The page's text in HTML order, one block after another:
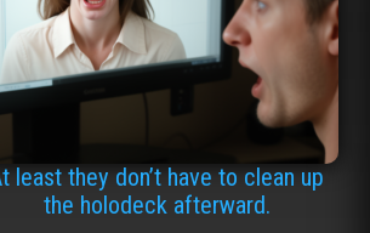
least they don’t have to clean up
the holodeck afterward.